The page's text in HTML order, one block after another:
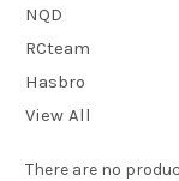
NQD
RCteam
Hasbro
View All
There are no